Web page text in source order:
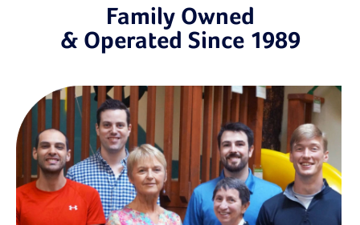
Family Owned
& Operated Since 1989